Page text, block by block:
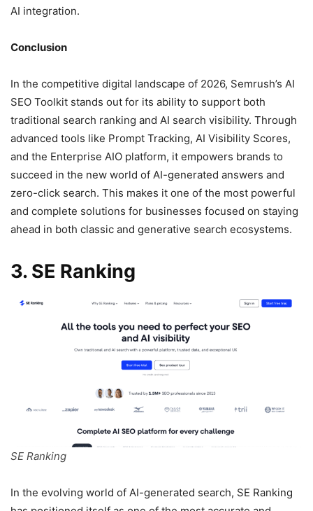
AI integration.
Conclusion
In the competitive digital landscape of 2026, Semrush’s AI
SEO Toolkit stands out for its ability to support both
traditional search ranking and AI search visibility. Through
advanced tools like Prompt Tracking, AI Visibility Scores,
and the Enterprise AIO platform, it empowers brands to
succeed in the new world of AI-generated answers and
zero-click search. This makes it one of the most powerful
and complete solutions for businesses focused on staying
ahead in both classic and generative search ecosystems.
3. SE Ranking
SE Ranking
In the evolving world of AI-generated search, SE Ranking